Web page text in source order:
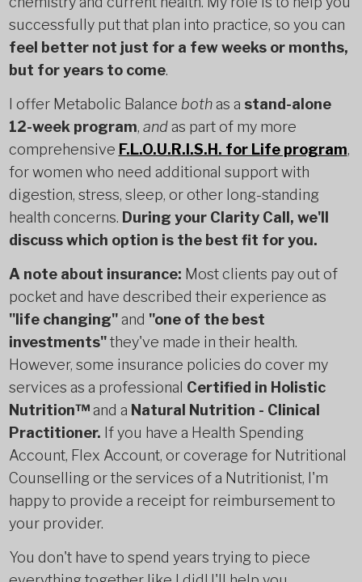
successfully put that plan into practice, so you can
feel better not just for a few weeks or months,
but for years to come.
I offer Metabolic Balance bothas a stand-alone
12-week program, andas part of my more
comprehensive F.L.O.U.R.I.S.H. for Life program,
for women who need additional support with
digestion, stress, sleep, or other long-standing
health concerns. During your Clarity Call, we'll
discuss which option is the best fit for you.
A note about insurance: Most clients pay out of
pocket and have described their experience as
"life changing"and "one of the best
investments"they've made in their health.
However, some insurance policies do cover my
services as a professional Certified in Holistic
Nutrition™and a Natural Nutrition - Clinical
Practitioner. If you have a Health Spending
Account, Flex Account, or coverage for Nutritional
Counselling or the services of a Nutritionist, I'm
happy to provide a receipt for reimbursement to
your provider.
You don't have to spend years trying to piece